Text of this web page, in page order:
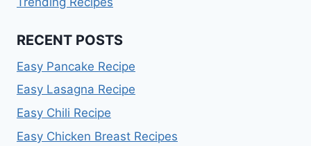
RECENT POSTS
Easy Pancake Recipe
Easy Lasagna Recipe
Easy Chili Recipe
Easy Chicken Breast Recipes